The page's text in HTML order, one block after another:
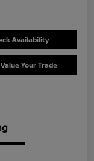
Availability
Value Your Trade